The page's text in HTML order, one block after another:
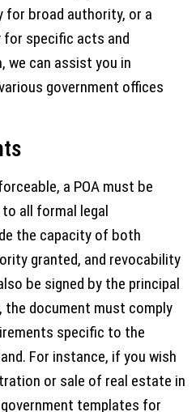
for broad authority, or a
specific acts and
we can assist you in
government offices
a POA must be
all formal legal
the capacity of both
granted, and revocability
be signed by the principal
the document must comply
specific to the
For instance, if you wish
or sale of real estate in
templates for